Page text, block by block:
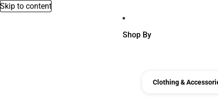
Skip to content
Shop By
Clothing &